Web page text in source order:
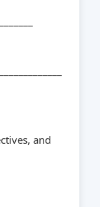
and